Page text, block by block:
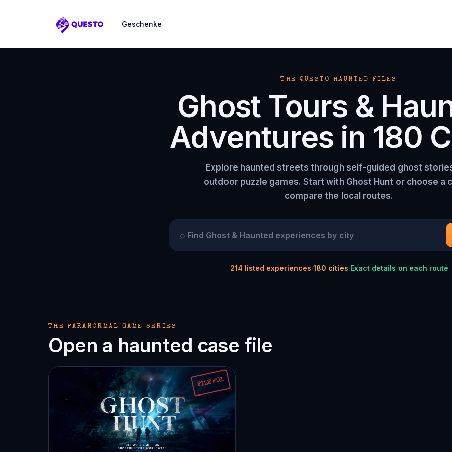
Questo
Geschenke
THE QUESTO HAUNTED FILES
Ghost Tours &
Adventures in 180
Explore haunted streets through self-guided ghost
outdoor puzzle games. Start with Ghost Hunt or choose a
compare the local routes.
⌕
214 listed experiences·180 cities·Exact details on each route
THE PARANORMAL GAME SERIES
Open a haunted case file
FILE #01